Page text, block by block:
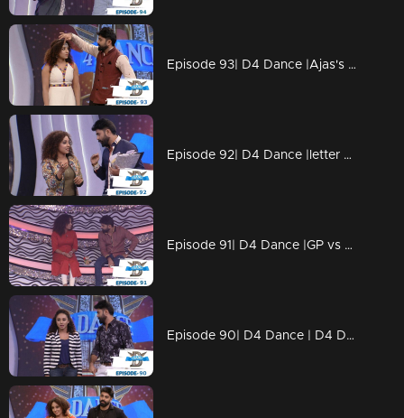
Episode 93| D4 Dance |Ajas's Gravitaty test,Dilsha's Nakkumukka, Sushmitha's Cleaning style
Episode 92| D4 Dance |letter bahalam, ajas's avatar, GP on trapeeze, swathi chavittu act
Episode 91| D4 Dance |GP vs SP war (kya baat), Ramzan's bullfight act, Dilsha's romance
Episode 90| D4 Dance | D4 Dance Ajas & Niyas master akkuthikku act, Sumeshettan is back